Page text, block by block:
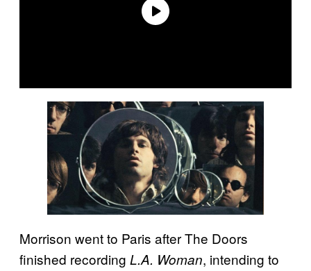
Morrison went to Paris after The Doors
finished recording L.A. Woman, intending to